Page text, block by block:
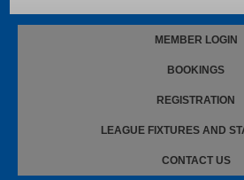
MEMBER LOGIN
BOOKINGS
REGISTRATION
LEAGUE FIXTURES AND
CONTACT US